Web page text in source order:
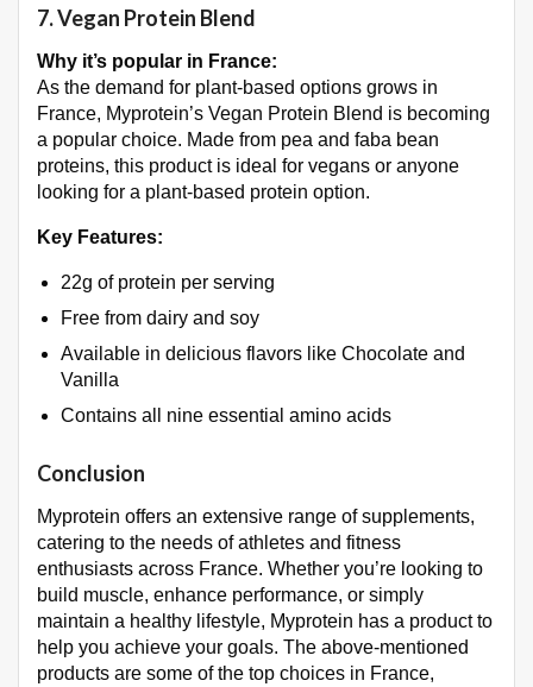
7.Vegan Protein Blend
Why it’s popular in France:
As the demand for plant-based options grows in
France, Myprotein’s Vegan Protein Blend is becoming
a popular choice. Made from pea and faba bean
proteins, this product is ideal for vegans or anyone
looking for a plant-based protein option.
Key Features:
22g of protein per serving
Free from dairy and soy
Available in delicious flavors like Chocolate and
Vanilla
Contains all nine essential amino acids
Conclusion
Myprotein offers an extensive range of supplements,
catering to the needs of athletes and fitness
enthusiasts across France. Whether you’re looking to
build muscle, enhance performance, or simply
maintain a healthy lifestyle, Myprotein has a product to
help you achieve your goals. The above-mentioned
products are some of the top choices in France,